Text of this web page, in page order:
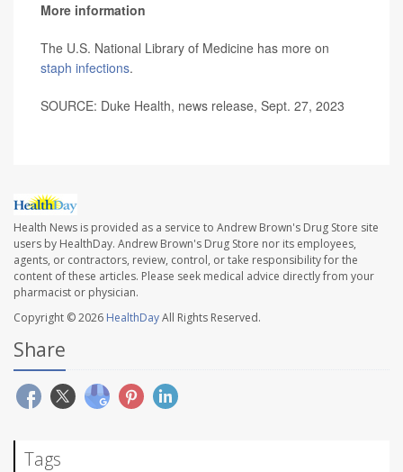
More information
The U.S. National Library of Medicine has more on
staph infections.
SOURCE: Duke Health, news release, Sept. 27, 2023
Health News is provided as a service to Andrew Brown's Drug Store site
users by HealthDay. Andrew Brown's Drug Store nor its employees,
agents, or contractors, review, control, or take responsibility for the
content of these articles. Please seek medical advice directly from your
pharmacist or physician.
Copyright © 2026 HealthDayAll Rights Reserved.
Share
Tags